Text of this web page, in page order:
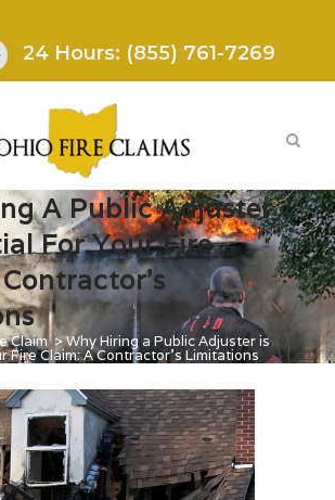
24 Hours: (855) 761-7269
A Public Adjuster
For Your Fire
Claim>Why Hiring a Public Adjuster is
Fire Claim: A Contractor’s Limitations